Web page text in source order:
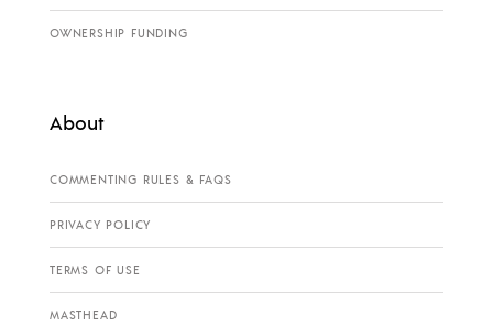
OWNERSHIP FUNDING
About
COMMENTING RULES & FAQS
PRIVACY POLICY
TERMS OF USE
MASTHEAD